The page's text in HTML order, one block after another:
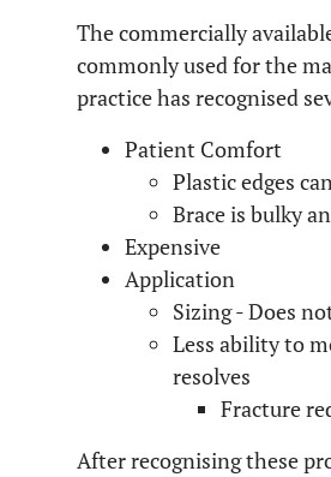
The commercially
commonly used for the
practice has recognised
Patient Comfort
Plastic edges
Brace is bulky
Expensive
Application
Sizing - Does
Less ability to
resolves
Fracture
After recognising these